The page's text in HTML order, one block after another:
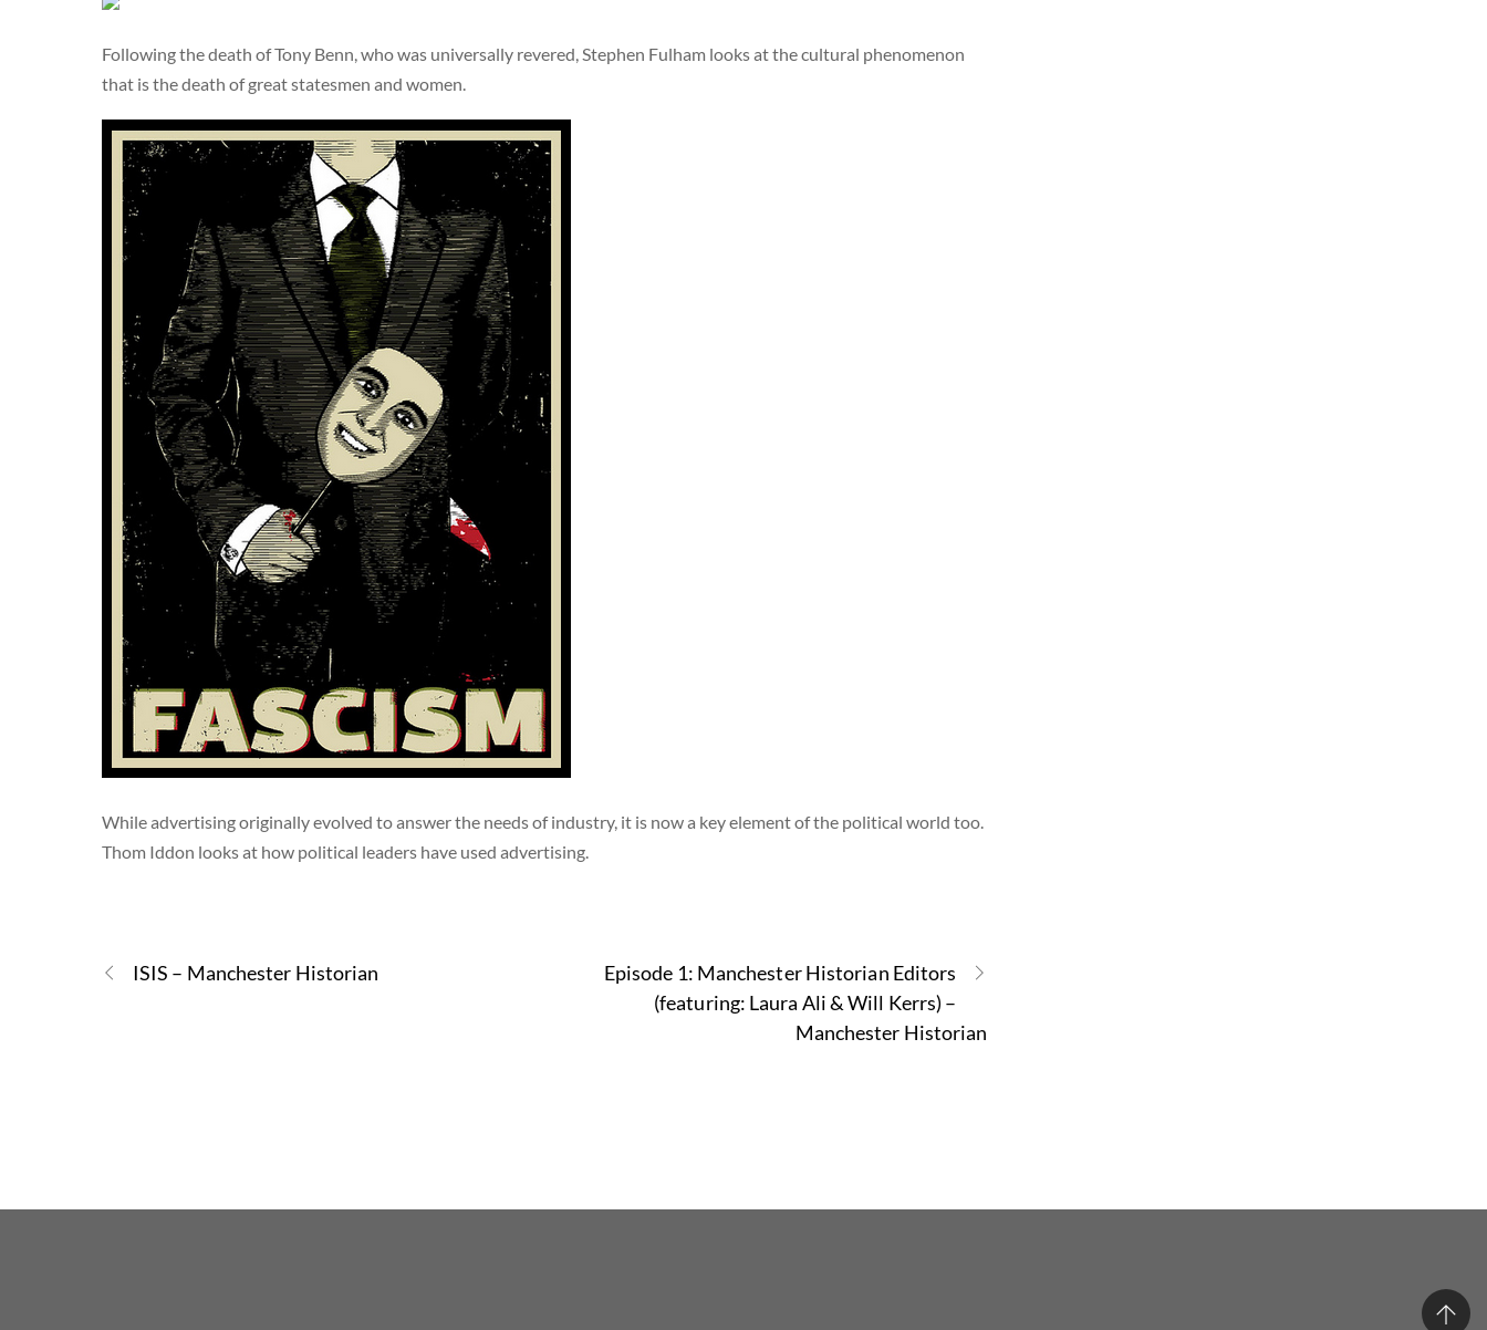
Following the death of Tony Benn, who was universally revered, Stephen Fulham looks at the cultural phenomenon
that is the death of great statesmen and women.
While advertising originally evolved to answer the needs of industry, it is now a key element of the political world too.
Thom Iddon looks at how political leaders have used advertising.
ISIS – Manchester Historian
Episode 1: Manchester Historian Editors
(featuring: Laura Ali & Will Kerrs) –
Manchester Historian